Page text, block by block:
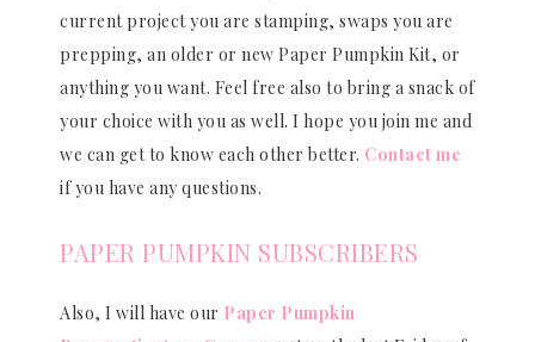
current project you are stamping, swaps you are
prepping, an older or new Paper Pumpkin Kit, or
anything you want. Feel free also to bring a snack of
your choice with you as well. I hope you join me and
we can get to know each other better. Contact me
if you have any questions.
PAPER PUMPKIN SUBSCRIBERS
Also, I will have our Paper Pumpkin